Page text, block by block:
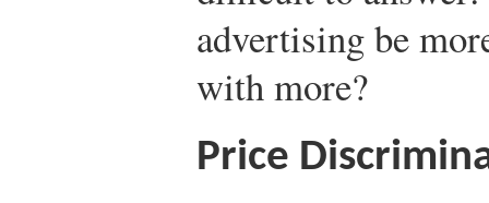
advertising be
with more?
Price